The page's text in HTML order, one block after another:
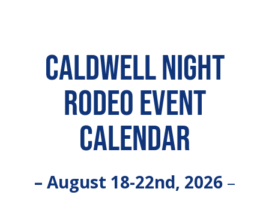
Caldwell Night
Rodeo Event
Calendar
– August 18-22nd, 2026–